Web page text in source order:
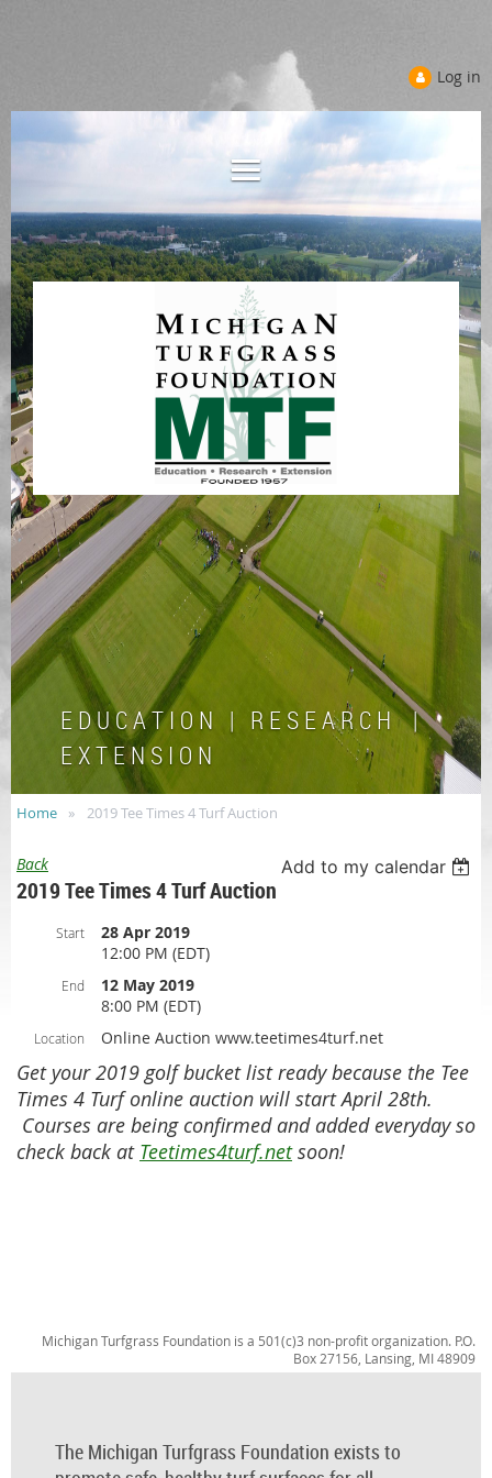
Log in
E D U C A T I O N | R E S E A R C H |
E X T E N S I O N
Home 2019 Tee Times 4 Turf Auction
Back Add to my calendar
2019 Tee Times 4 Turf Auction
Start
28 Apr 2019
12:00 PM (EDT)
End
12 May 2019
8:00 PM (EDT)
Location Online Auction www.teetimes4turf.net
Get your 2019 golf bucket list ready because the Tee
Times 4 Turf online auction will start April 28th.
Courses are being confirmed and added everyday so
check back at Teetimes4turf.netsoon!
Michigan Turfgrass Foundation is a 501(c)3 non-profit organization. P.O.
Box 27156, Lansing, MI 48909
The Michigan Turfgrass Foundation exists to